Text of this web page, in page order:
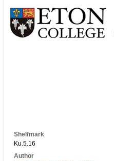
Shelfmark
Ku.5.16
Author